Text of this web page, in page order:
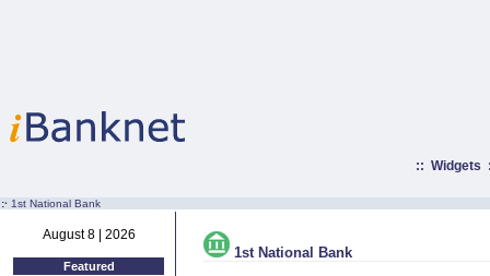
:: Widgets
:· 1st National Bank
August 8 | 2026
Featured
1st National Bank